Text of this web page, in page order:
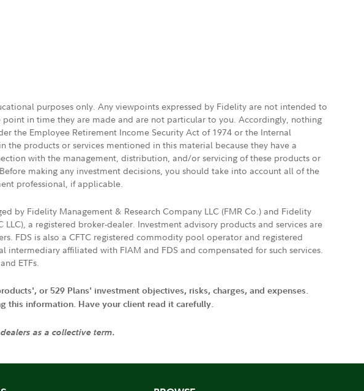
purposes only. Any viewpoints expressed by Fidelity are not intended to
in time they are made and are not particular to you. Accordingly, nothing
the Employee Retirement Income Security Act of 1974 or the Internal
products or services mentioned in this material because they have a
with the management, distribution, and/or servicing of these products or
making any investment decisions, you should take into account all of the
professional, if applicable.
by Fidelity Management & Research Company LLC (FMR Co.) and Fidelity
a registered broker-dealer. Investment advisory products and services are
FDS is also a CFTC registered commodity pool operator and registered
affiliated with FIAM and FDS and compensated for such services.
ETFs.
or 529 Plans' investment objectives, risks, charges, and expenses.
this information. Have your client read it carefully.
as a collective term.